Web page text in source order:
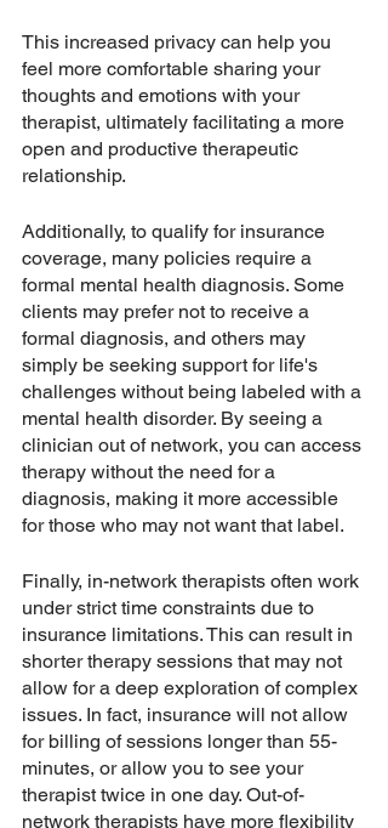
This increased privacy can help you
feel more comfortable sharing your
thoughts and emotions with your
therapist, ultimately facilitating a more
open and productive therapeutic
relationship.
Additionally, to qualify for insurance
coverage, many policies require a
formal mental health diagnosis. Some
clients may prefer not to receive a
formal diagnosis, and others may
simply be seeking support for life's
challenges without being labeled with a
mental health disorder. By seeing a
clinician out of network, you can access
therapy without the need for a
diagnosis, making it more accessible
for those who may not want that label.
Finally, in-network therapists often work
under strict time constraints due to
insurance limitations. This can result in
shorter therapy sessions that may not
allow for a deep exploration of complex
issues. In fact, insurance will not allow
for billing of sessions longer than 55-
minutes, or allow you to see your
therapist twice in one day. Out-of-
network therapists have more flexibility